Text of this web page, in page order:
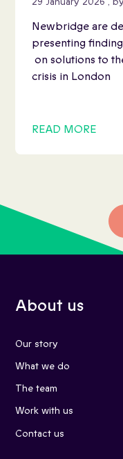
Newbridge are
presenting
on solutions to
crisis in London
READ MORE
OF THIS ARTICLE
About us
Our story
What we do
The team
Work with us
Contact us